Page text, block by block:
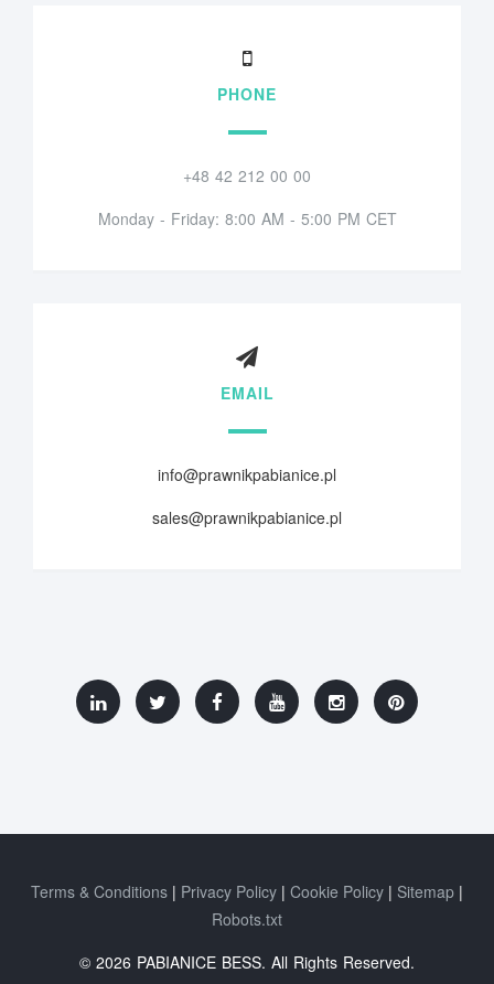
PHONE
+48 42 212 00 00
Monday - Friday: 8:00 AM - 5:00 PM CET
EMAIL
info@prawnikpabianice.pl
sales@prawnikpabianice.pl
Terms & Conditions Privacy Policy Cookie Policy
Sitemap
Robots.txt
© 2026 PABIANICE BESS. All Rights Reserved.